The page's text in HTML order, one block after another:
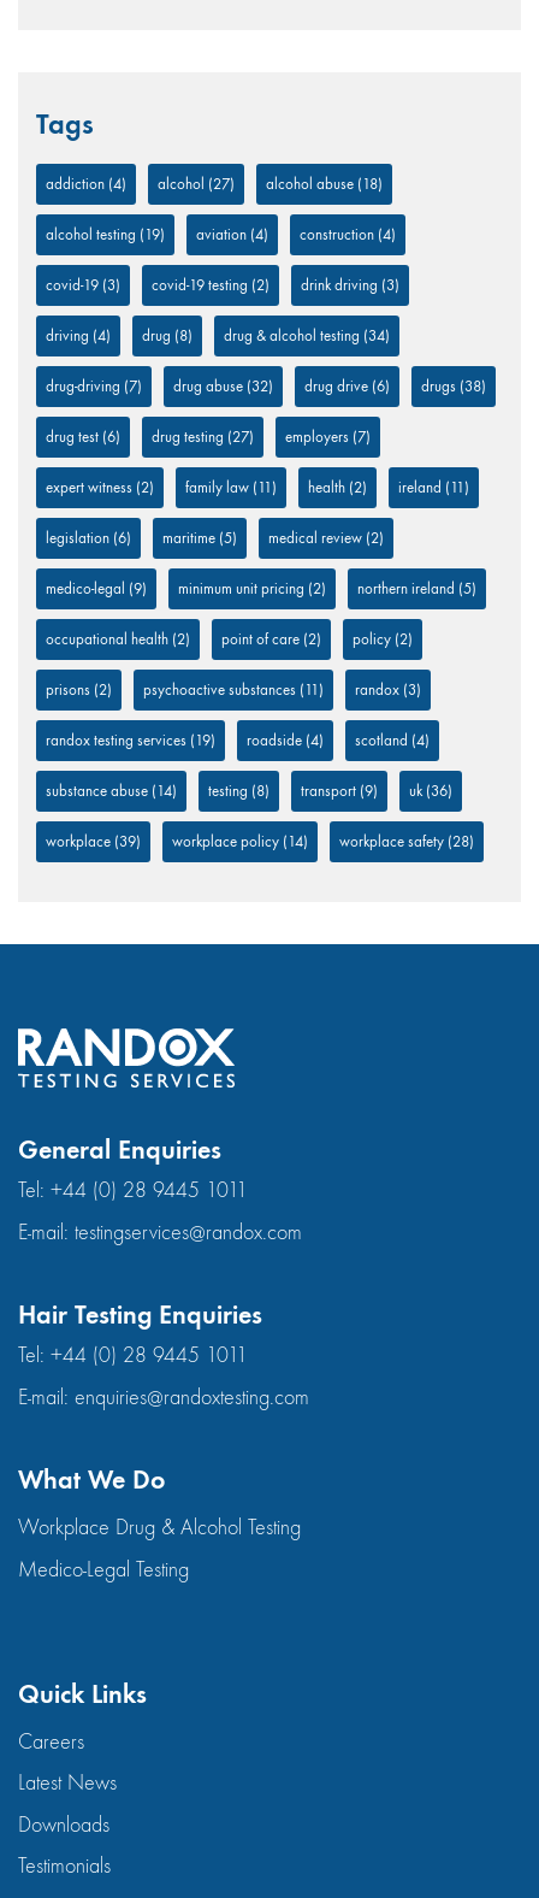
Tags
addiction (4) alcohol (27) alcohol abuse (18)
alcohol testing (19) aviation (4) construction (4)
covid-19 (3) covid-19 testing (2) drink driving (3)
driving (4) drug (8) drug & alcohol testing (34)
drug-driving (7) drug abuse (32) drug drive (6) drugs (38)
drug test (6) drug testing (27) employers (7)
expert witness (2) family law (11) health (2) ireland (11)
legislation (6) maritime (5) medical review (2)
medico-legal (9) minimum unit pricing (2) northern ireland (5)
occupational health (2) point of care (2) policy (2)
prisons (2) psychoactive substances (11) randox (3)
randox testing services (19) roadside (4) scotland (4)
substance abuse (14) testing (8) transport (9) uk (36)
workplace (39) workplace policy (14) workplace safety (28)
General Enquiries
Tel: +44 (0) 28 9445 1011
E-mail: testingservices@randox.com
Hair Testing Enquiries
Tel: +44 (0) 28 9445 1011
E-mail: enquiries@randoxtesting.com
What We Do
Workplace Drug & Alcohol Testing
Medico-Legal Testing
Quick Links
Careers
Latest News
Downloads
Testimonials